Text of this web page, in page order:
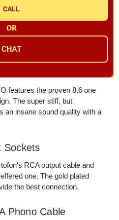
of only a single button.
YOrtofon's
features the proven 8,6 one
The super stiff, but
an insane sound quality with a
Sockets
RCA output cable and
one. The gold plated
the best connection.
Phono Cable
CALL
OR
CHAT